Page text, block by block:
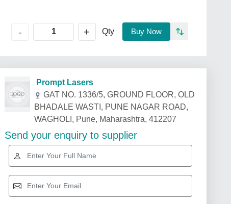
- + Qty Buy Now
Prompt Lasers
GAT NO. 1336/5, GROUND FLOOR, OLD
BHADALE WASTI, PUNE NAGAR ROAD,
WAGHOLI, Pune, Maharashtra, 412207
Send your enquiry to supplier